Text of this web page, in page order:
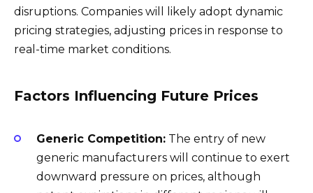
disruptions. Companies will likely adopt dynamic
pricing strategies, adjusting prices in response to
real-time market conditions.
Factors Influencing Future Prices
Generic Competition: The entry of new
generic manufacturers will continue to exert
downward pressure on prices, although